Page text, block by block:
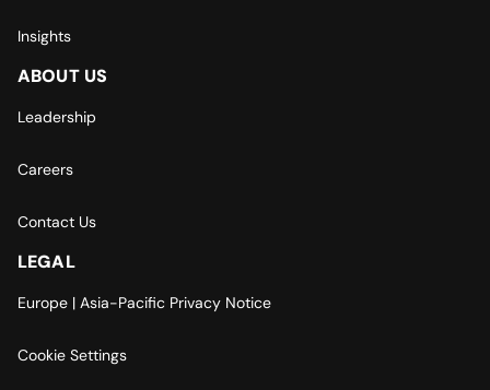
Insights
ABOUT US
Leadership
Careers
Contact Us
LEGAL
Europe | Asia-Pacific Privacy Notice
Cookie Settings